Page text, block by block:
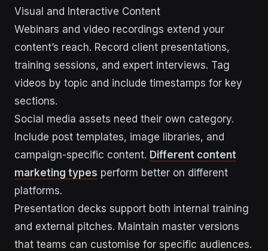
Visual and Interactive Content
Webinars and video recordings extend your
content’s reach. Record client presentations,
training sessions, and expert interviews. Tag
videos by topic and include timestamps for key
sections.
Social media assets need their own category.
Include post templates, image libraries, and
campaign-specific content. Different content
marketing types perform better on different
platforms.
Presentation decks support both internal training
and external pitches. Maintain master versions
that teams can customise for specific audiences.